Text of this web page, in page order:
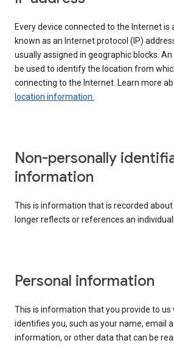
Every device connected to the Internet is
known as an Internet protocol (IP)
usually assigned in geographic blocks.
be used to identify the location from
connecting to the Internet. Learn more
location information.
Non-personally
information
This is information that is recorded
longer reflects or references an
Personal information
This is information that you provide to us
identifies you, such as your name, email
information, or other data that can be